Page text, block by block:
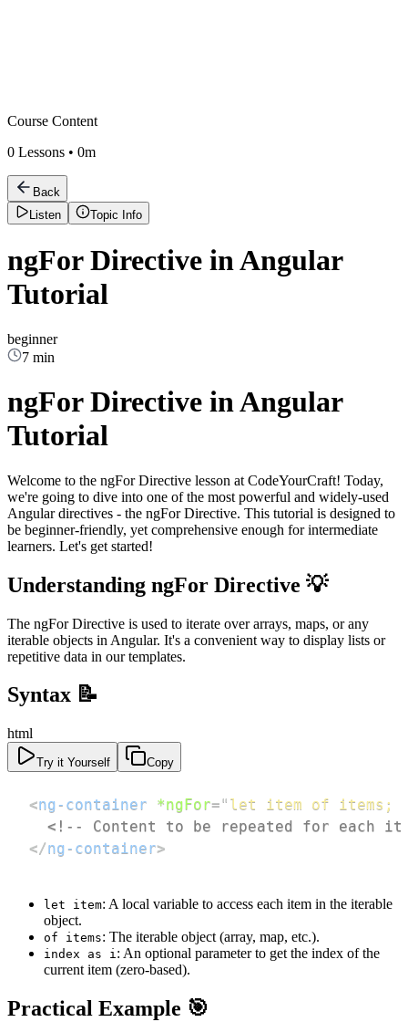
Course Content
0 Lessons • 0m
Back
Listen
Topic Info
ngFor Directive in Angular
Tutorial
beginner
7 min
ngFor Directive in Angular
Tutorial
Welcome to the ngFor Directive lesson at CodeYourCraft! Today,
we're going to dive into one of the most powerful and widely-used
Angular directives - the ngFor Directive. This tutorial is designed to
be beginner-friendly, yet comprehensive enough for intermediate
learners. Let's get started!
Understanding ngFor Directive 💡
The ngFor Directive is used to iterate over arrays, maps, or any
iterable objects in Angular. It's a convenient way to display lists or
repetitive data in our templates.
Syntax 📝
html
Try it Yourself Copy
<ng-container *ngFor=" let item of items;
<!-- Content to be repeated for each
</ng-container>
let item: A local variable to access each item in the iterable
object.
of items: The iterable object (array, map, etc.).
index as i: An optional parameter to get the index of the
current item (zero-based).
Practical Example 🎯